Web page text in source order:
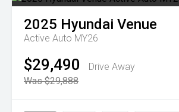
2025 Hyundai Venue
Active Auto MY26
$29,490
Drive Away
Was $29,888